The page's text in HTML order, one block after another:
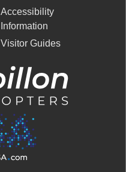
Accessibility
Information
Visitor Guides